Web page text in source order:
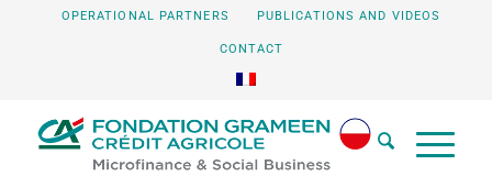
OPERATIONAL PARTNERS PUBLICATIONS AND VIDEOS
CONTACT